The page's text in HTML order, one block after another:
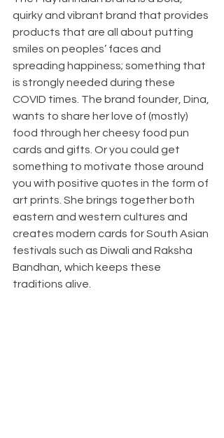
quirky and vibrant brand that provides
products that are all about putting
smiles on peoples’ faces and
spreading happiness; something that
is strongly needed during these
COVID times. The brand founder, Dina,
wants to share her love of (mostly)
food through her cheesy food pun
cards and gifts. Or you could get
something to motivate those around
you with positive quotes in the form of
art prints. She brings together both
eastern and western cultures and
creates modern cards for South Asian
festivals such as Diwali and Raksha
Bandhan, which keeps these
traditions alive.